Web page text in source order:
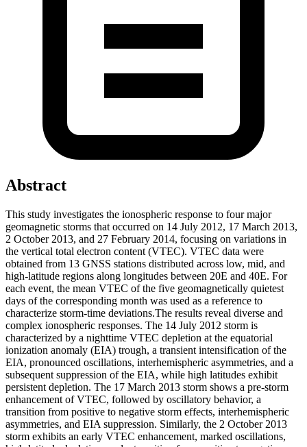
Abstract
This study investigates the ionospheric response to four major
geomagnetic storms that occurred on 14 July 2012, 17 March 2013,
2 October 2013, and 27 February 2014, focusing on variations in
the vertical total electron content (VTEC). VTEC data were
obtained from 13 GNSS stations distributed across low, mid, and
high-latitude regions along longitudes between 20E and 40E. For
each event, the mean VTEC of the five geomagnetically quietest
days of the corresponding month was used as a reference to
characterize storm-time deviations.The results reveal diverse and
complex ionospheric responses. The 14 July 2012 storm is
characterized by a nighttime VTEC depletion at the equatorial
ionization anomaly (EIA) trough, a transient intensification of the
EIA, pronounced oscillations, interhemispheric asymmetries, and a
subsequent suppression of the EIA, while high latitudes exhibit
persistent depletion. The 17 March 2013 storm shows a pre-storm
enhancement of VTEC, followed by oscillatory behavior, a
transition from positive to negative storm effects, interhemispheric
asymmetries, and EIA suppression. Similarly, the 2 October 2013
storm exhibits an early VTEC enhancement, marked oscillations,